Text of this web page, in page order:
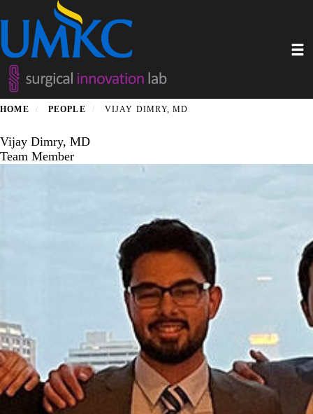
to
content
HOME PEOPLE VIJAY DIMRY, MD
Vijay Dimry, MD
Team Member